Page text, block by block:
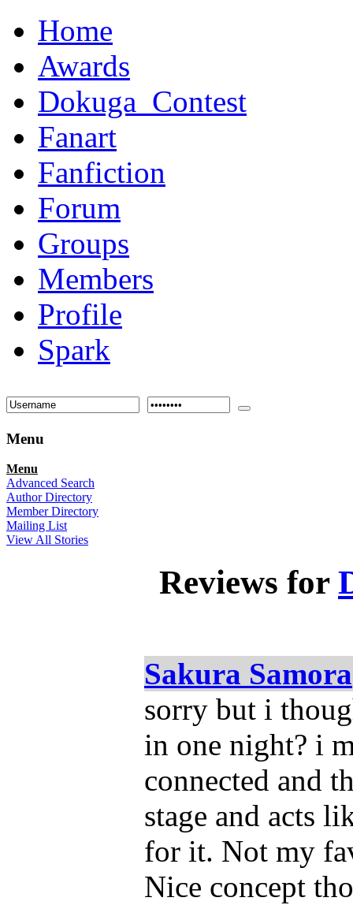
Home
Awards
Dokuga_Contest
Fanart
Fanfiction
Forum
Groups
Members
Profile
Spark
Menu
Menu
Advanced Search
Author Directory
Member Directory
Mailing List
View All Stories
Reviews for
Sakura Samora
sorry but i
in one night? i
connected and
stage and acts
for it. Not my
Nice concept